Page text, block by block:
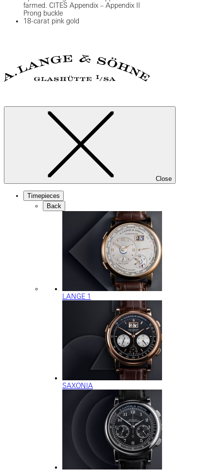
farmed. CITES Appendix – Appendix II
Prong buckle
18-carat pink gold
Close
Timepieces
Back
LANGE 1
SAXONIA